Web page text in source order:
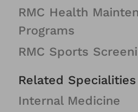
RMC Health
Programs
RMC Sports
Related Specialities
Internal Medicine